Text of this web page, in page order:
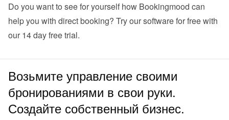
Do you want to see for yourself how Bookingmood can
help you with direct booking? Try our software for free with
our 14 day free trial.
Возьмите управление своими
бронированиями в свои руки.
Создайте собственный бизнес.